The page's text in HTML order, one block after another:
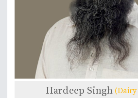
Hardeep Singh